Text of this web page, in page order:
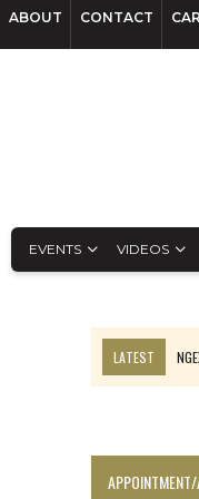
ABOUT CONTACT
EVENTS VIDEOS
LATEST